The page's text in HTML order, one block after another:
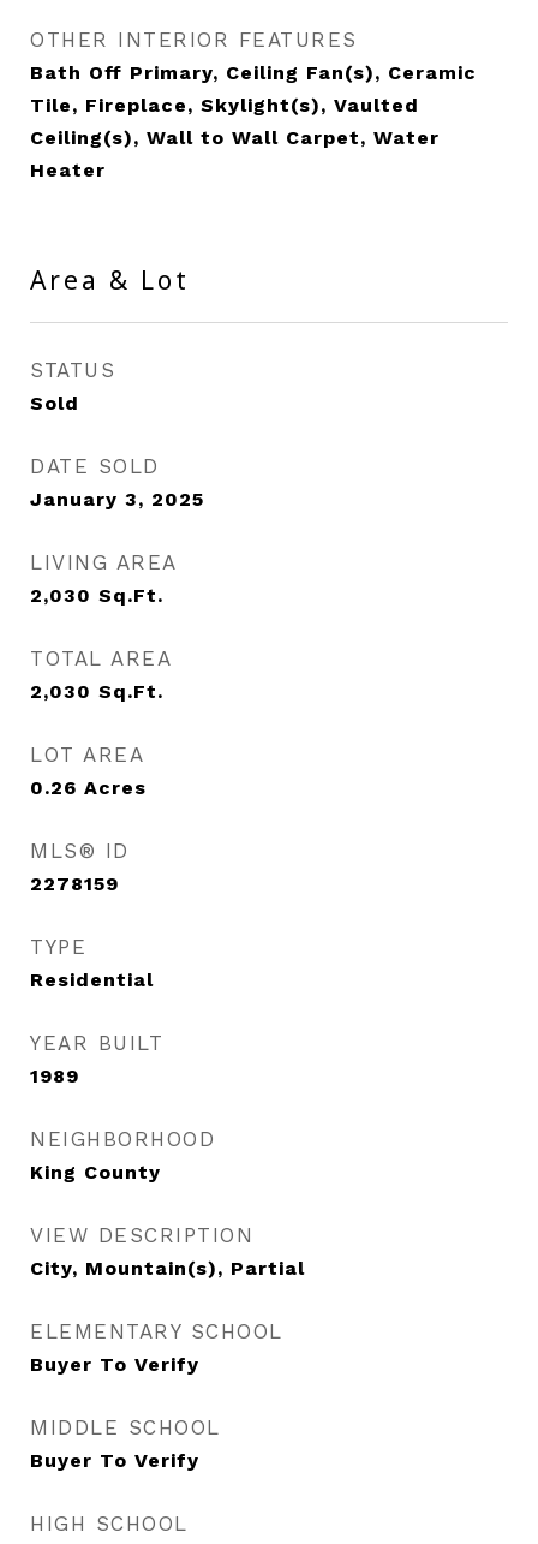
OTHER INTERIOR FEATURES
Bath Off Primary, Ceiling Fan(s), Ceramic
Tile, Fireplace, Skylight(s), Vaulted
Ceiling(s), Wall to Wall Carpet, Water
Heater
Area & Lot
STATUS
Sold
DATE SOLD
January 3, 2025
LIVING AREA
2,030 Sq.Ft.
TOTAL AREA
2,030 Sq.Ft.
LOT AREA
0.26 Acres
MLS® ID
2278159
TYPE
Residential
YEAR BUILT
1989
NEIGHBORHOOD
King County
VIEW DESCRIPTION
City, Mountain(s), Partial
ELEMENTARY SCHOOL
Buyer To Verify
MIDDLE SCHOOL
Buyer To Verify
HIGH SCHOOL